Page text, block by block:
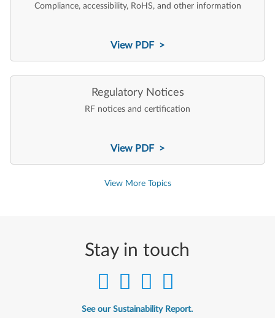
Compliance, accessibility, RoHS, and other information
View PDF >
Regulatory Notices
RF notices and certification
View PDF >
View More Topics
Stay in touch
See our Sustainability Report.